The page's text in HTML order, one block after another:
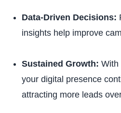
Data-Driven Decisions:
insights help improve
Sustained Growth: With
your digital presence
attracting more leads